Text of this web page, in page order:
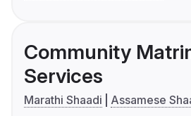
Community
Services
Marathi Shaadi
Assamese